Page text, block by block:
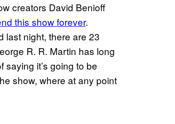
creators David Benioff
this show forever.
last night, there are 23
R. R. Martin has long
saying it’s going to be
show, where at any point